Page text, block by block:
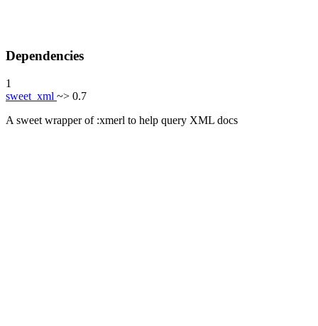
Dependencies
1
sweet_xml ~> 0.7
A sweet wrapper of :xmerl to help query XML docs